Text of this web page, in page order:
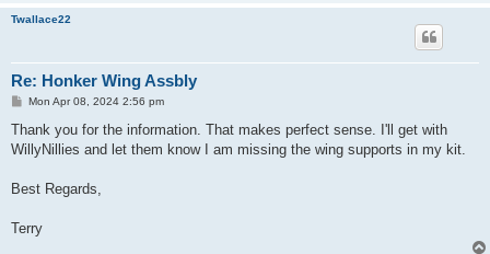
Twallace22
Re: Honker Wing Assbly
P
s
Mon Apr 08, 2024 2:56 pm
Thank you for the information. That makes perfect sense. I'll get with
WillyNillies and let them know I am missing the wing supports in my kit.
Best Regards,
Terry